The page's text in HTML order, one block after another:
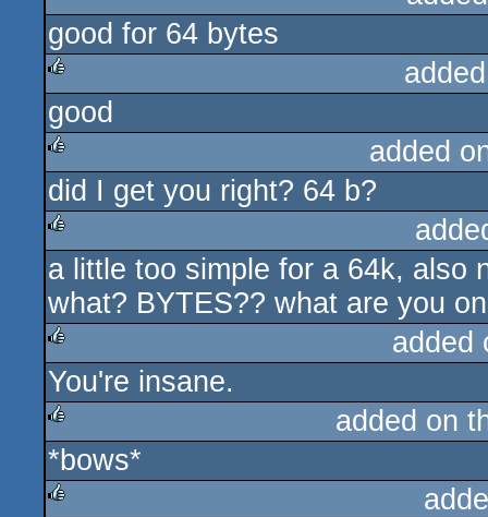
rulez
good for 64 bytes
rulez
good
rulez
added
did I get you right? 64 b?
rulez
a little too simple for a 64k, also
what? BYTES?? what are you
rulez
added
You're insane.
rulez
added on
*bows*